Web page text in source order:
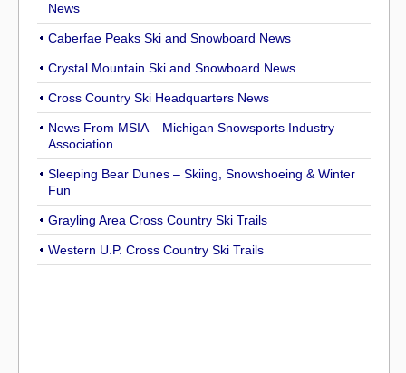
News
Caberfae Peaks Ski and Snowboard News
Crystal Mountain Ski and Snowboard News
Cross Country Ski Headquarters News
News From MSIA – Michigan Snowsports Industry
Association
Sleeping Bear Dunes – Skiing, Snowshoeing & Winter
Fun
Grayling Area Cross Country Ski Trails
Western U.P. Cross Country Ski Trails